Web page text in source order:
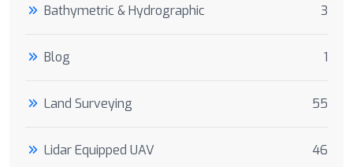
Bathymetric & Hydrographic 3
Blog 1
Land Surveying 55
Lidar Equipped UAV 46